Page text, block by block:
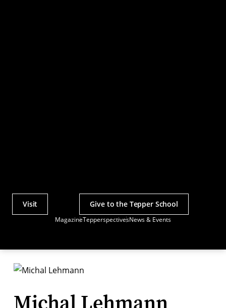
MagazineTepperspectivesNews & Events
Actions
Visit Give to the Tepper School
Michal Lehmann